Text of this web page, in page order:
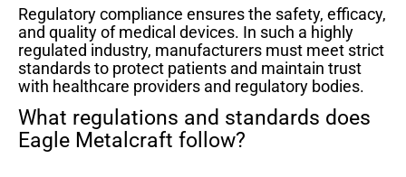
Regulatory compliance ensures the safety, efficacy,
and quality of medical devices. In such a highly
regulated industry, manufacturers must meet strict
standards to protect patients and maintain trust
with healthcare providers and regulatory bodies.
What regulations and standards does
Eagle Metalcraft follow?